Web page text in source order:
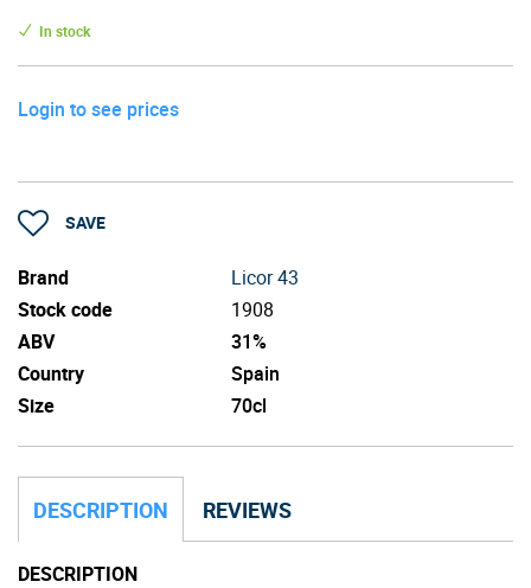
In stock
Login to see prices
SAVE
Brand
Licor 43
Stock code
1908
ABV
31%
Country
Spain
Size
70cl
DESCRIPTION REVIEWS
DESCRIPTION